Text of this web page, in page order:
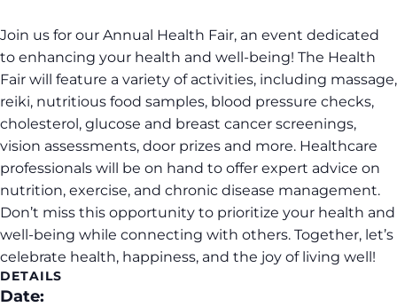
Join us for our Annual Health Fair, an event dedicated
to enhancing your health and well-being! The Health
Fair will feature a variety of activities, including massage,
reiki, nutritious food samples, blood pressure checks,
cholesterol, glucose and breast cancer screenings,
vision assessments, door prizes and more. Healthcare
professionals will be on hand to offer expert advice on
nutrition, exercise, and chronic disease management.
Don’t miss this opportunity to prioritize your health and
well-being while connecting with others. Together, let’s
celebrate health, happiness, and the joy of living well!
DETAILS
Date: